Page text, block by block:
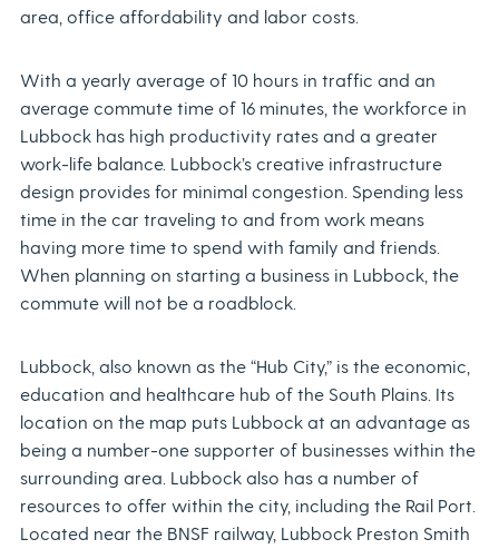
area, office affordability and labor costs.
With a yearly average of 10 hours in traffic and an
average commute time of 16 minutes, the workforce in
Lubbock has high productivity rates and a greater
work-life balance. Lubbock’s creative infrastructure
design provides for minimal congestion. Spending less
time in the car traveling to and from work means
having more time to spend with family and friends.
When planning on starting a business in Lubbock, the
commute will not be a roadblock.
Lubbock, also known as the “Hub City,” is the economic,
education and healthcare hub of the South Plains. Its
location on the map puts Lubbock at an advantage as
being a number-one supporter of businesses within the
surrounding area. Lubbock also has a number of
resources to offer within the city, including the Rail Port.
Located near the BNSF railway, Lubbock Preston Smith